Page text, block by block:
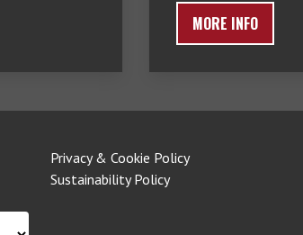
MORE INFO
Privacy & Cookie Policy
Sustainability Policy